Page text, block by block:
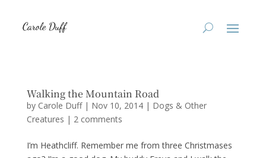
Walking the Mountain Road
by Carole Duff| Nov 10, 2014| Dogs & Other
Creatures | 2 comments
I’m Heathcliff. Remember me from three Christmases